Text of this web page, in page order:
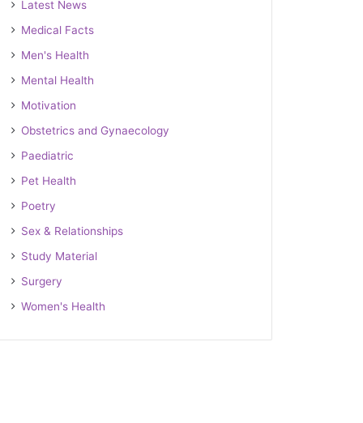
Latest News
Medical Facts
Men's Health
Mental Health
Motivation
Obstetrics and Gynaecology
Paediatric
Pet Health
Poetry
Sex & Relationships
Study Material
Surgery
Women's Health